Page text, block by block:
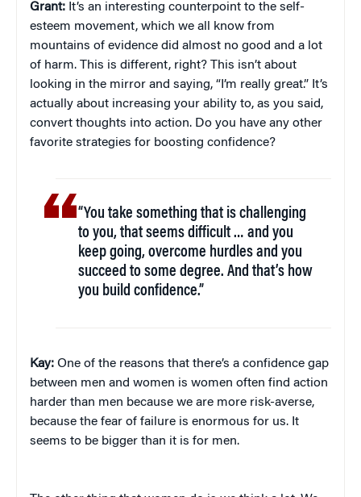
Grant: It’s an interesting counterpoint to the self-
esteem movement, which we all know from
mountains of evidence did almost no good and a lot
of harm. This is different, right? This isn’t about
looking in the mirror and saying, “I’m really great.” It’s
actually about increasing your ability to, as you said,
convert thoughts into action. Do you have any other
favorite strategies for boosting confidence?
“You take something that is challenging
to you, that seems difficult … and you
keep going, overcome hurdles and you
succeed to some degree. And that’s how
you build confidence.”
Kay: One of the reasons that there’s a confidence gap
between men and women is women often find action
harder than men because we are more risk-averse,
because the fear of failure is enormous for us. It
seems to be bigger than it is for men.